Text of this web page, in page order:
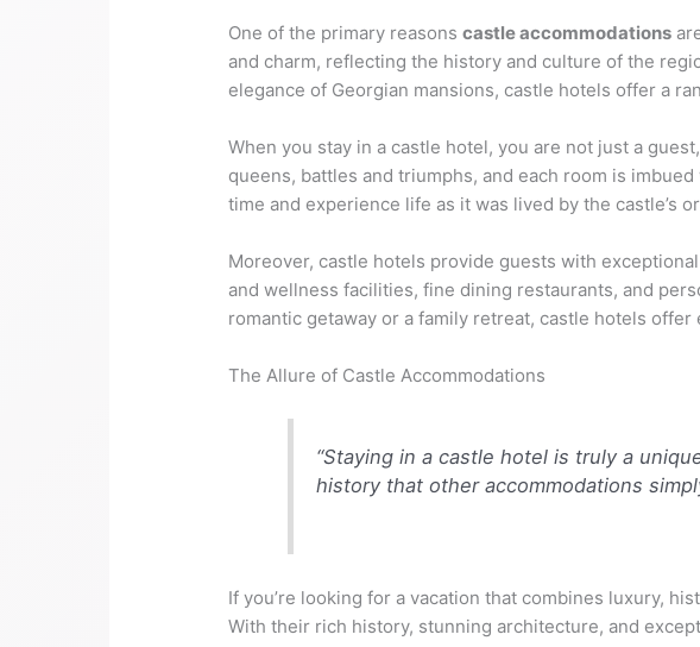
One of the primary reasonscastle accommodations
and charm, reflecting the history and culture of the
elegance of Georgian mansions, castle hotels offer a
When you stay in a castle hotel, you are not just a
queens, battles and triumphs, and each room is
time and experience life as it was lived by the castle’s
Moreover, castle hotels provide guests with
and wellness facilities, fine dining restaurants, and
romantic getaway or a family retreat, castle hotels
The Allure of Castle Accommodations
“Staying in a castle hotel is truly a
history that other accommodations
If you’re looking for a vacation that combines luxury,
With their rich history, stunning architecture, and